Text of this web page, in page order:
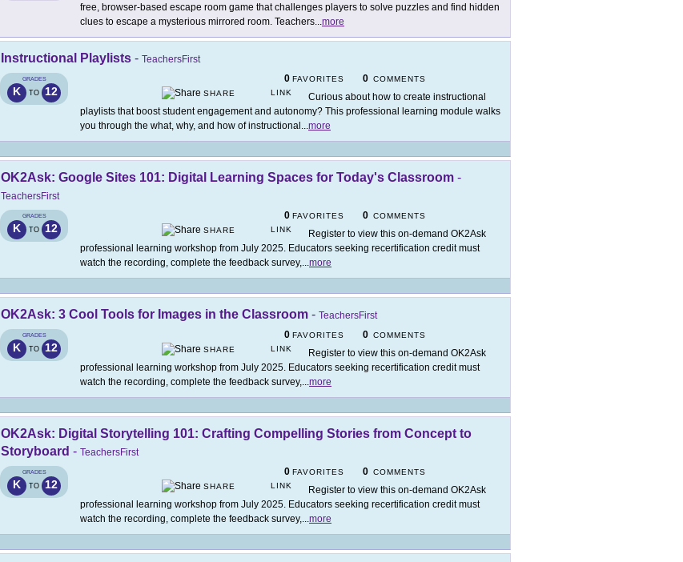
free, browser-based escape room game that challenges players to solve puzzles and find hidden
clues to escape a mysterious mirrored room. Teachers...more
Instructional Playlists - TeachersFirst
GRADES
K TO 12
0 FAVORITES 0 COMMENTS
SHARE
LINK
Curious about how to create instructional
playlists that boost student engagement and autonomy? This professional learning module walks
you through the what, why, and how of instructional ...more
OK2Ask: Google Sites 101: Digital Learning Spaces for Today's Classroom -
TeachersFirst
GRADES
K TO 12
0 FAVORITES 0 COMMENTS
SHARE
LINK
Register to view this on-demand OK2Ask
professional learning workshop from July 2025. Educators seeking recertification credit must
watch the recording, complete the feedback survey,...more
OK2Ask: 3 Cool Tools for Images in the Classroom - TeachersFirst
GRADES
K TO 12
0 FAVORITES 0 COMMENTS
SHARE
LINK
Register to view this on-demand OK2Ask
professional learning workshop from July 2025. Educators seeking recertification credit must
watch the recording, complete the feedback survey,...more
OK2Ask: Digital Storytelling 101: Crafting Compelling Stories from Concept to
Storyboard - TeachersFirst
GRADES
K TO 12
0 FAVORITES 0 COMMENTS
SHARE
LINK
Register to view this on-demand OK2Ask
professional learning workshop from July 2025. Educators seeking recertification credit must
watch the recording, complete the feedback survey,...more